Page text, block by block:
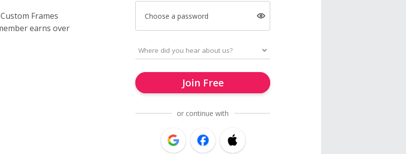
Frames
earns over
Choose a password
Join Free
or continue with